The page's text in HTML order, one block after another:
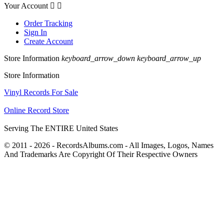
Your Account  
Order Tracking
Sign In
Create Account
Store Information keyboard_arrow_down keyboard_arrow_up
Store Information
Vinyl Records For Sale
Online Record Store
Serving The ENTIRE United States
© 2011 - 2026 - RecordsAlbums.com - All Images, Logos, Names
And Trademarks Are Copyright Of Their Respective Owners